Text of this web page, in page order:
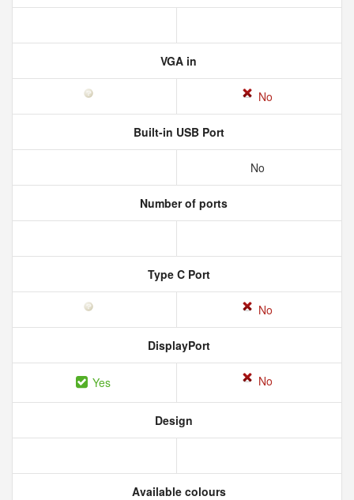
VGA in
No
Built-in USB Port
No
Number of ports
Type C Port
No
DisplayPort
Yes No
Design
Available colours